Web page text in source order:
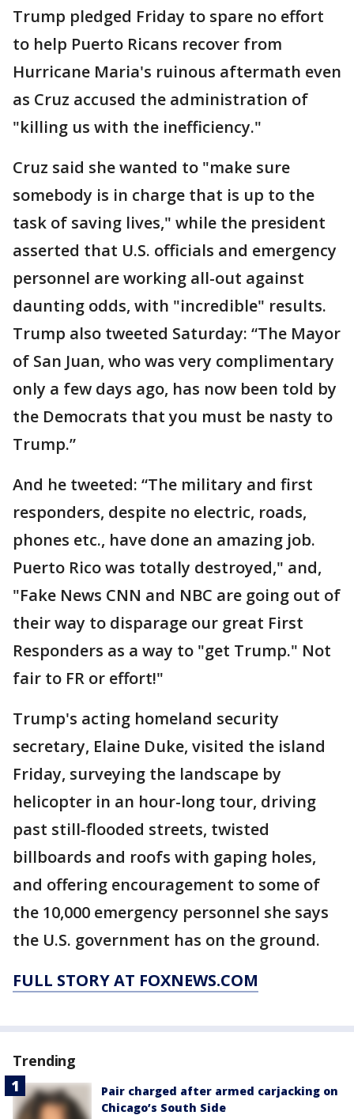
Trump pledged Friday to spare no effort
to help Puerto Ricans recover from
Hurricane Maria's ruinous aftermath even
as Cruz accused the administration of
"killing us with the inefficiency."
Cruz said she wanted to "make sure
somebody is in charge that is up to the
task of saving lives," while the president
asserted that U.S. officials and emergency
personnel are working all-out against
daunting odds, with "incredible" results.
Trump also tweeted Saturday: “The Mayor
of San Juan, who was very complimentary
only a few days ago, has now been told by
the Democrats that you must be nasty to
Trump.”
And he tweeted: “The military and first
responders, despite no electric, roads,
phones etc., have done an amazing job.
Puerto Rico was totally destroyed," and,
"Fake News CNN and NBC are going out of
their way to disparage our great First
Responders as a way to "get Trump." Not
fair to FR or effort!"
Trump's acting homeland security
secretary, Elaine Duke, visited the island
Friday, surveying the landscape by
helicopter in an hour-long tour, driving
past still-flooded streets, twisted
billboards and roofs with gaping holes,
and offering encouragement to some of
the 10,000 emergency personnel she says
the U.S. government has on the ground.
FULL STORY AT FOXNEWS.COM
Trending
Pair charged after armed carjacking on
Chicago’s South Side